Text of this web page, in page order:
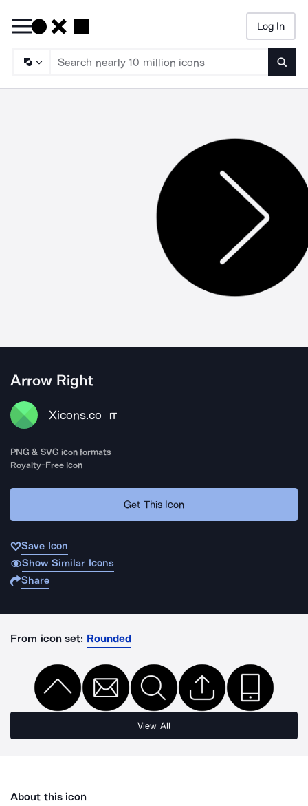
Log In
Arrow Right
Xicons.co IT
PNG & SVG icon formats
Royalty-Free Icon
Get This Icon
Save Icon
Show Similar Icons
Share
From icon set: Rounded
View All
About this icon